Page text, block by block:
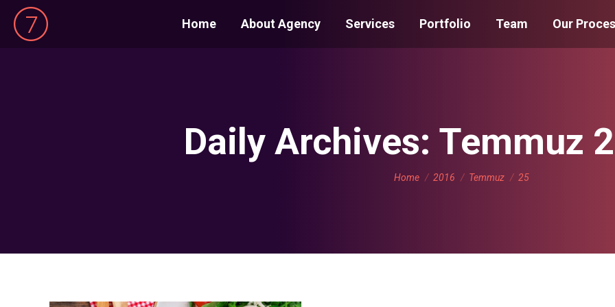
Home About Agency Services Portfolio Team Our
Daily Archives: Temmuz
You are here:
Home 2016 Temmuz 25